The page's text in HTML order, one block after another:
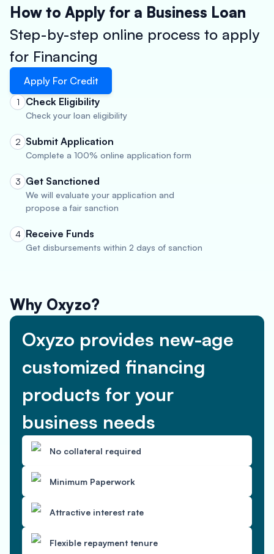
How to Apply for a Business Loan
Step-by-step online process to apply
for Financing
Apply For Credit
1 Check Eligibility
Check your loan eligibility
2 Submit Application
Complete a 100% online application form
3 Get Sanctioned
We will evaluate your application and
propose a fair sanction
4 Receive Funds
Get disbursements within 2 days of sanction
Why Oxyzo?
Oxyzo provides new-age
customized financing
products for your
business needs
No collateral required
Minimum Paperwork
Attractive interest rate
Flexible repayment tenure